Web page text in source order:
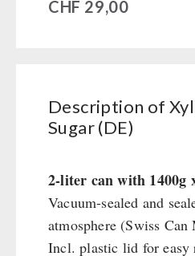
Sugar / Broth / Sauce
Civil defense / Authorities
Glutenfree
FRUITS AND VEGETABLES
CHF 29,00
Description of
Sugar (DE)
2-liter can with 1400g
Vacuum-sealed and
atmosphere (Swiss Can
Incl. plastic lid for easy